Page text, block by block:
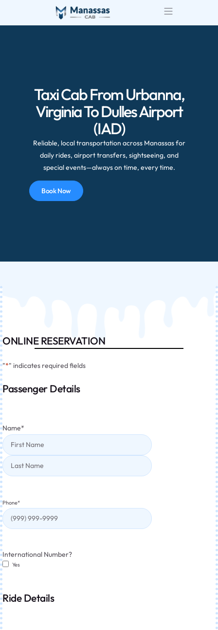
Taxi Cab From Urbanna,
Virginia To Dulles Airport
(IAD)
Reliable, local transportation across Manassas for
daily rides, airport transfers, sightseeing, and
special events—always on time, every time.
Book Now
ONLINE RESERVATION
"*" indicates required fields
Passenger Details
Name*
Phone*
International Number?
Yes
Ride Details